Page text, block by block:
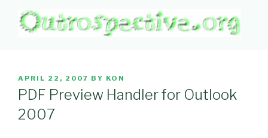
content
POSTED
ON
APRIL 22, 2007 BY KON
PDF Preview Handler for Outlook
2007